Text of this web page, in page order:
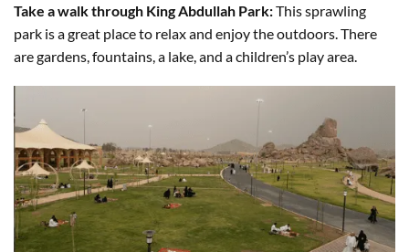
Take a walk through King Abdullah Park:This sprawling
park is a great place to relax and enjoy the outdoors. There
are gardens, fountains, a lake, and a children’s play area.